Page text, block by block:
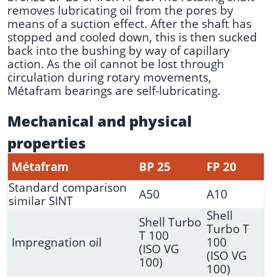
removes lubricating oil from the pores by
means of a suction effect. After the shaft has
stopped and cooled down, this is then sucked
back into the bushing by way of capillary
action. As the oil cannot be lost through
circulation during rotary movements,
Métafram bearings are self-lubricating.
Mechanical and physical
properties
Métafram BP 25
FP 20
Standard comparison
similar SINT
A50 A10
Impregnation oil
Shell Turbo
T 100
(ISO VG
100)
Shell
Turbo T
100
(ISO VG
100)